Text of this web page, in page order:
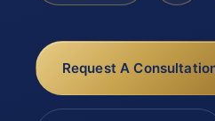
Request A